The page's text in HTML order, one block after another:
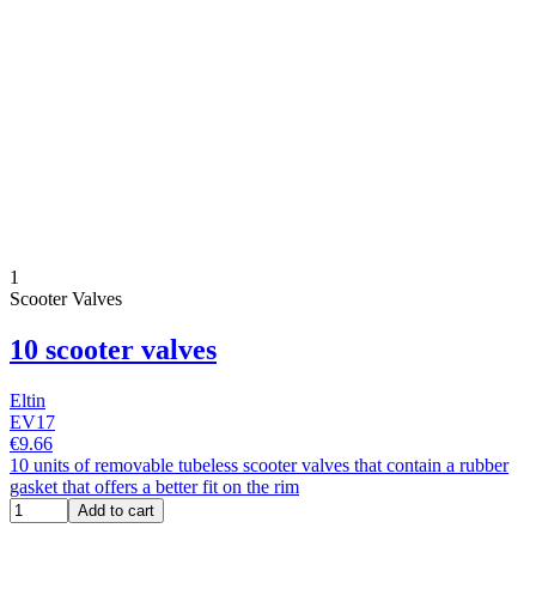
1
Scooter Valves
10 scooter valves
Eltin
EV17
€9.66
10 units of removable tubeless scooter valves that contain a rubber
gasket that offers a better fit on the rim
Add to cart